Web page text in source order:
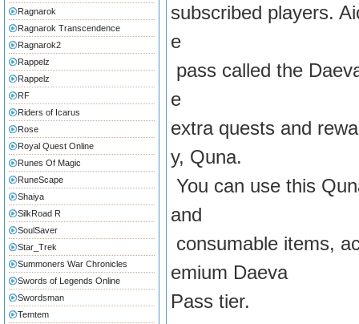
Ragnarok
Ragnarok Transcendence
Ragnarok2
Rappelz
Rappelz
RF
Riders of Icarus
Rose
Royal Quest Online
Runes Of Magic
RuneScape
Shaiya
SilkRoad R
SoulSaver
Star_Trek
Summoners War Chronicles
Swords of Legends Online
Swordsman
Temtem
subscribed players.
e
pass called the
e
extra quests and
y, Quna.
You can use this
and
consumable items,
emium Daeva
Pass tier.